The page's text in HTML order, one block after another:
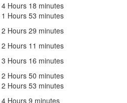
4 Hours 18 minutes
1 Hours 53 minutes
2 Hours 29 minutes
2 Hours 11 minutes
3 Hours 16 minutes
2 Hours 50 minutes
2 Hours 53 minutes
4 Hours 9 minutes